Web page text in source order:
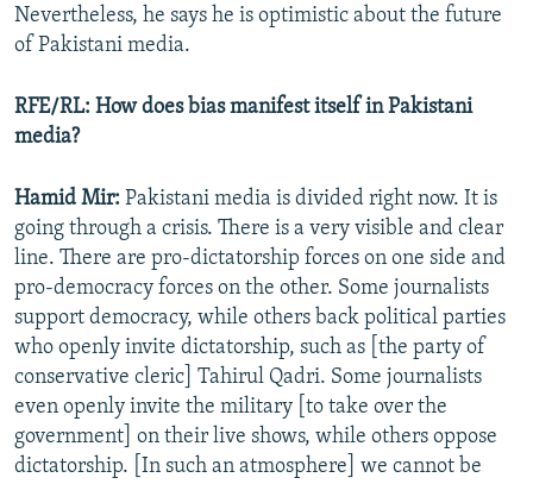
Nevertheless, he says he is optimistic about the future
of Pakistani media.
RFE/RL: How does bias manifest itself in Pakistani
media?
Hamid Mir: Pakistani media is divided right now. It is
going through a crisis. There is a very visible and clear
line. There are pro-dictatorship forces on one side and
pro-democracy forces on the other. Some journalists
support democracy, while others back political parties
who openly invite dictatorship, such as [the party of
conservative cleric] Tahirul Qadri. Some journalists
even openly invite the military [to take over the
government] on their live shows, while others oppose
dictatorship. [In such an atmosphere] we cannot be